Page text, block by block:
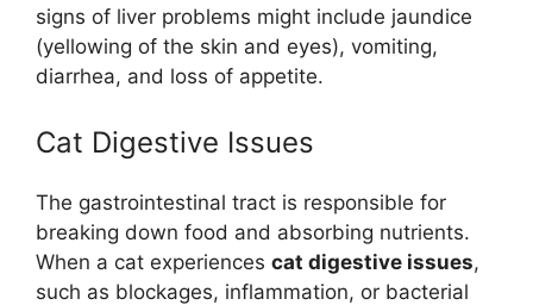
signs of liver problems might include jaundice
(yellowing of the skin and eyes), vomiting,
diarrhea, and loss of appetite.
Cat Digestive Issues
The gastrointestinal tract is responsible for
breaking down food and absorbing nutrients.
When a cat experiences cat digestive issues,
such as blockages, inflammation, or bacterial